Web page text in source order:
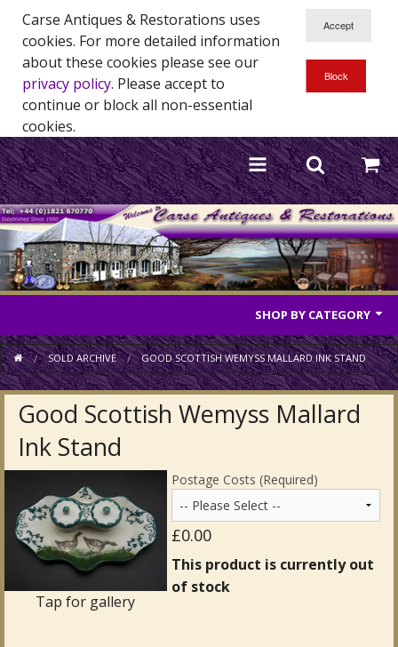
Carse Antiques & Restorations uses
cookies. For more detailed information
about these cookies please see our
privacy policy. Please accept to
continue or block all non-essential
cookies.
SHOP BY CATEGORY
Antique Furniture
Antique Mirrors
Antique Silver
Antique Metal
Antique Rugs & Carpets
Antique Treen
SOLD ARCHIVE GOOD SCOTTISH WEMYSS MALLARD INK STAND
Good Scottish Wemyss Mallard
Ink Stand
Tap for gallery
Postage Costs (Required)
£0.00
This product is currently out
of stock